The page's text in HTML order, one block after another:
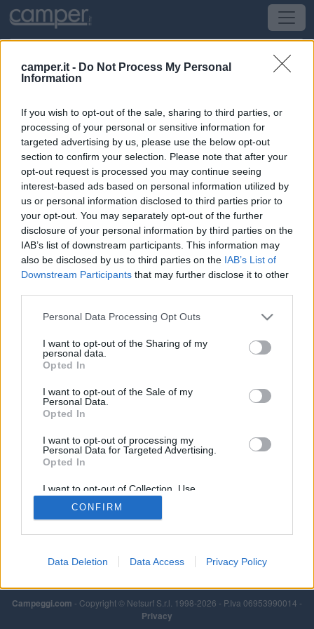
camper.it - Do Not Process My Personal
Information
If you wish to opt-out of the sale, sharing to third parties, or
processing of your personal or sensitive information for
targeted advertising by us, please use the below opt-out
section to confirm your selection. Please note that after your
opt-out request is processed you may continue seeing
interest-based ads based on personal information utilized by
us or personal information disclosed to third parties prior to
your opt-out. You may separately opt-out of the further
disclosure of your personal information by third parties on the
IAB’s list of downstream participants. This information may
also be disclosed by us to third parties on the IAB’s List of
Downstream Participants that may further disclose it to other
Personal Data Processing Opt Outs
I want to opt-out of the Sharing of my
personal data.
Opted In
I want to opt-out of the Sale of my
Personal Data.
Opted In
I want to opt-out of processing my
Personal Data for Targeted Advertising.
Opted In
I want to opt-out of Collection, Use,
Retention, Sale, and/or Sharing of my
Personal Data that Is Unrelated with the
Purposes for which it was collected.
CONFIRM
Data Deletion Data Access Privacy Policy
Campeggio Camping Les Drouilhèdes
Peyremale(Bretagna, Loira e Normandia) -
Bretagna, Loira e Normandia
Les Drouilhèdes
CIN: Non comunicato dalla struttura.
Campeggi.com - Copyright © Netsurf S.r.l. 1998-2026 - P.Iva 06953990014 -
Privacy